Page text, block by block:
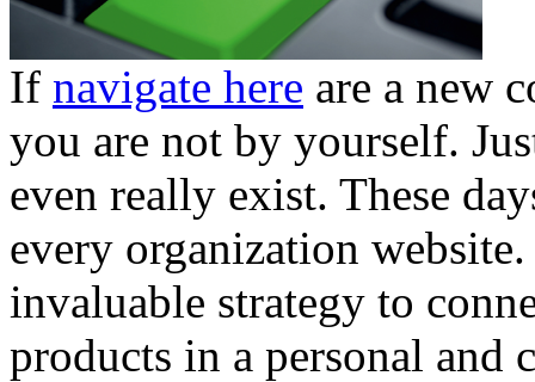
If navigate here are a new
you are not by yourself.
even really exist. These
every organization
invaluable strategy to
products in a personal and